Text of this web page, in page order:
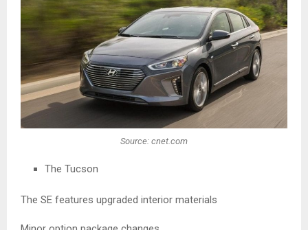
Source: cnet.com
The Tucson
The SE features upgraded interior materials